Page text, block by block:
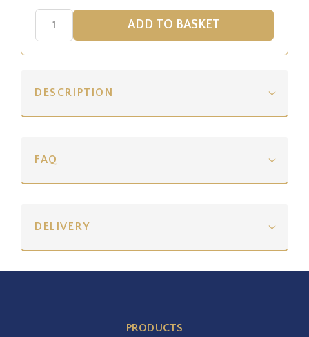
DESCRIPTION
FAQ
DELIVERY
PRODUCTS